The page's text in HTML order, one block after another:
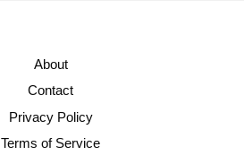
About
Contact
Privacy Policy
Terms of Service